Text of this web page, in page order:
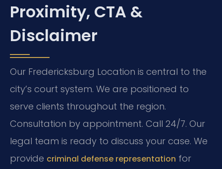
Proximity, CTA &
Disclaimer
Our Fredericksburg Location is central to the
city’s court system. We are positioned to
serve clients throughout the region.
Consultation by appointment. Call 24/7. Our
legal team is ready to discuss your case. We
provide criminal defense representation for